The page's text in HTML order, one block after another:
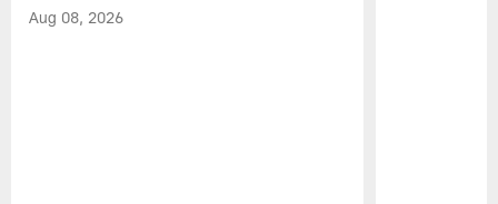
Aug 08, 2026